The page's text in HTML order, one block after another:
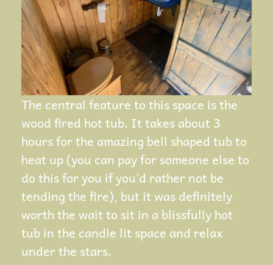
The central feature to this space is the
wood fired hot tub. It takes about 3
hours for the amazing bell shaped tub to
heat up (you can pay for someone else to
do this for you if you’d rather not be
tending the fire), but it was definitely
worth the wait to sit in a blissfully hot
tub in the candle lit space and relax
under the stars.